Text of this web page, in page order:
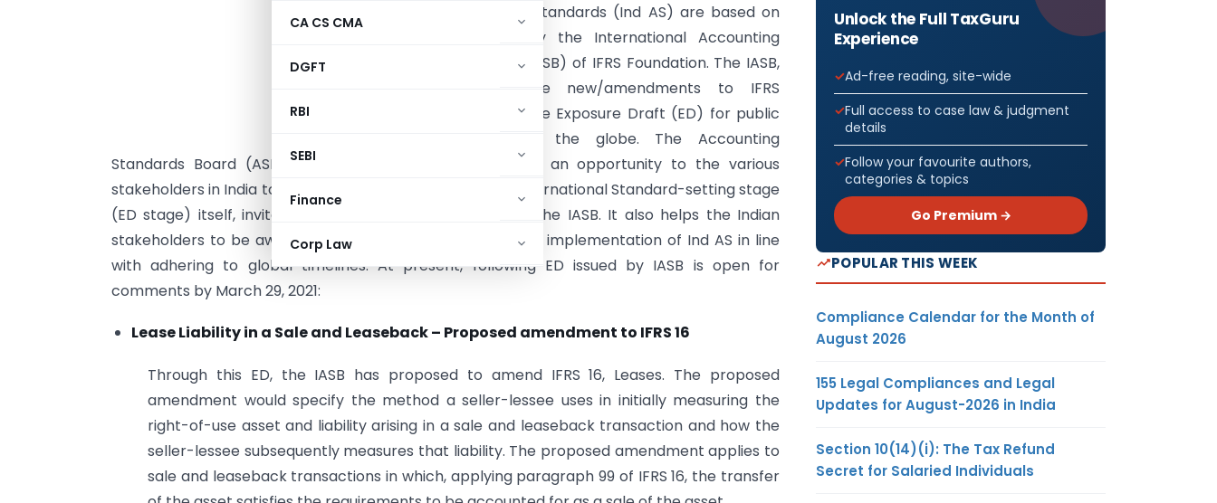
CA CS CMA
DGFT
RBI
SEBI
Finance
Corp Law
Indian Accounting Standards (Ind AS) are based on
the IFRS issued by the International Accounting
Standards Board (IASB) of IFRS Foundation. The IASB,
before issuing the new/amendments to IFRS
Standards, issues the Exposure Draft (ED) for public
comments across the globe. The Accounting
Standards Board (ASB) of ICAI with the aim to provide an opportunity to the various
stakeholders in India to raise their concerns at the initial International Standard-setting stage
(ED stage) itself, invites comments on the ED issued by the IASB. It also helps the Indian
stakeholders to be aware of the preparations required for implementation of Ind AS in line
with adhering to global timelines. At present, following ED issued by IASB is open for
comments by March 29, 2021:
Lease Liability in a Sale and Leaseback – Proposed amendment to IFRS 16
Through this ED, the IASB has proposed to amend IFRS 16, Leases. The proposed
amendment would specify the method a seller-lessee uses in initially measuring the
right-of-use asset and liability arising in a sale and leaseback transaction and how the
seller-lessee subsequently measures that liability. The proposed amendment applies to
sale and leaseback transactions in which, applying paragraph 99 of IFRS 16, the transfer
Unlock the Full TaxGuru
Experience
Ad-free reading, site-wide
Full access to case law & judgment
details
Follow your favourite authors,
categories & topics
Go Premium →
POPULAR THIS WEEK
Compliance Calendar for the Month of
August 2026
155 Legal Compliances and Legal
Updates for August-2026 in India
Section 10(14)(i): The Tax Refund
Secret for Salaried Individuals